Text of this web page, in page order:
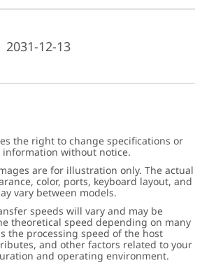
2031-12-13
the right to change specifications or
without notice.
are for illustration only. The actual
color, ports, keyboard layout, and
vary between models.
speeds will vary and may be
theoretical speed depending on many
the processing speed of the host
and other factors related to your
and operating environment.